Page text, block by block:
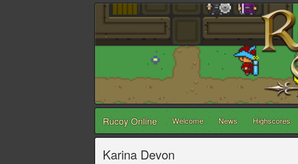
Rucoy Online Welcome News Highscores
Karina Devon